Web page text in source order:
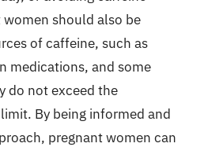
should also be
of caffeine, such as
medications, and some
do not exceed the
By being informed and
pregnant women can